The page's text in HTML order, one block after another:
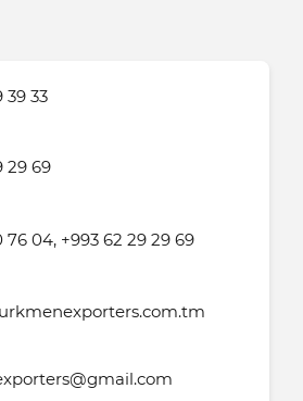
39 33
29 69
76 04, +993 62 29 29 69